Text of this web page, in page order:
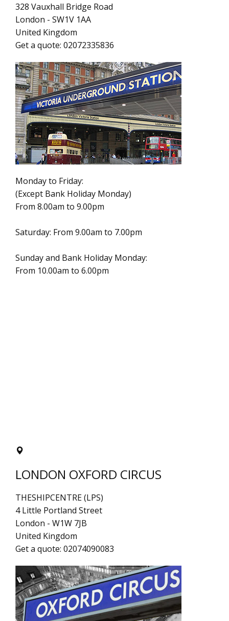
328 Vauxhall Bridge Road
London - SW1V 1AA
United Kingdom
Get a quote: 02072335836
Monday to Friday:
(Except Bank Holiday Monday)
From 8.00am to 9.00pm
Saturday: From 9.00am to 7.00pm
Sunday and Bank Holiday Monday:
From 10.00am to 6.00pm
LONDON OXFORD CIRCUS
THESHIPCENTRE (LPS)
4 Little Portland Street
London - W1W 7JB
United Kingdom
Get a quote: 02074090083